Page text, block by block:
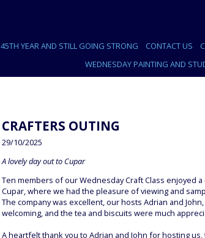
45TH YEAR AND STILL GOING STRONG CONTACT US
WEDNESDAY PAINTING AND
CRAFTERS OUTING
29/10/2025
A lovely day out to Cupar
Ten members of our Wednesday Craft Class enjoyed
Cupar, where we had the pleasure of viewing and
The company was excellent, our hosts Adrian and
welcoming, and the tea and biscuits were much
A heartfelt thank you to Adrian and John for hosting